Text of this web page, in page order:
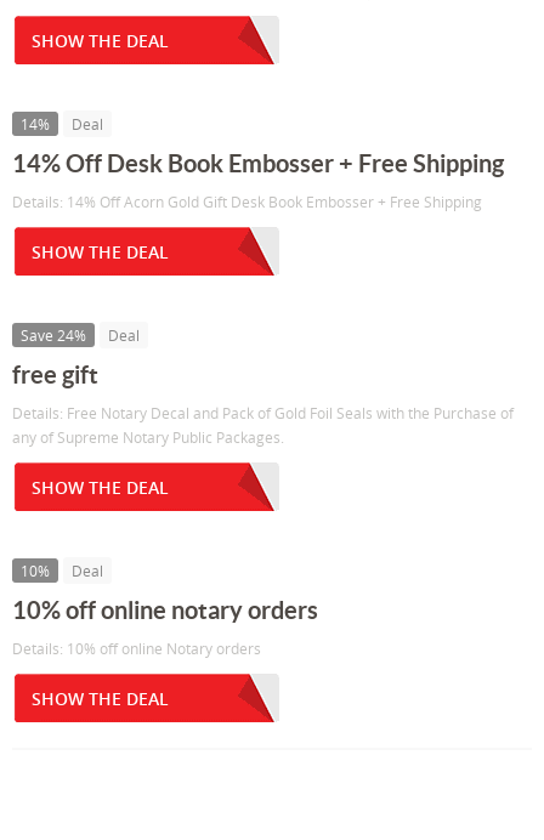
SHOW THE DEAL
14% Deal
14% Off Desk Book Embosser + Free Shipping
Details: 14% Off Acorn Gold Gift Desk Book Embosser + Free Shipping
SHOW THE DEAL
Save 24% Deal
free gift
Details: Free Notary Decal and Pack of Gold Foil Seals with the Purchase of
any of Supreme Notary Public Packages.
SHOW THE DEAL
10% Deal
10% off online notary orders
Details: 10% off online Notary orders
SHOW THE DEAL